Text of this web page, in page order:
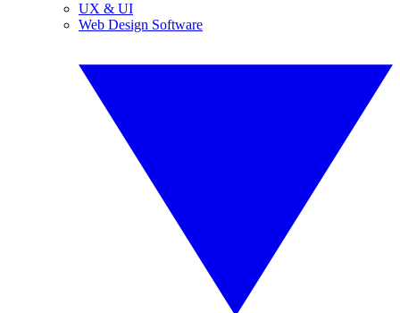
UX & UI
Web Design Software